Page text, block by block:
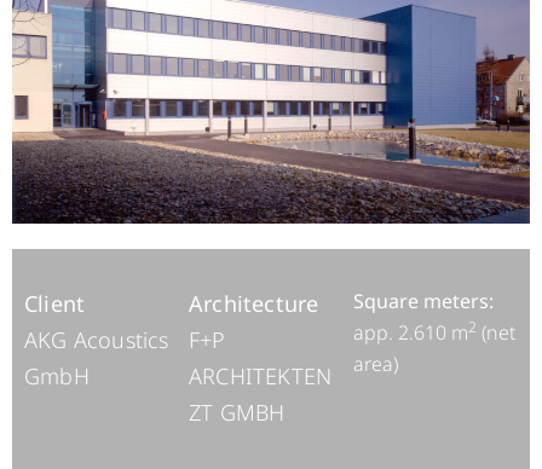
Client
AKG Acoustics
GmbH
Architecture
F+P
ARCHITEKTEN
ZT GMBH
Square meters:
app. 2.610 m2 (net
area)